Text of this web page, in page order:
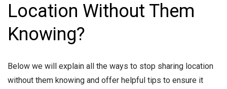
Location Without Them
Knowing?
Below we will explain all the ways to stop sharing location
without them knowing and offer helpful tips to ensure it